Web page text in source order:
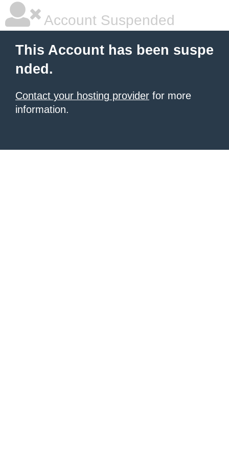
Account Suspended
This Account has been suspe
nded.
Contact your hosting provider for more
information.